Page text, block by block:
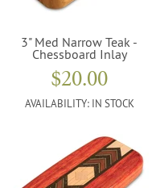
3" Med Narrow Teak -
Chessboard Inlay
$20.00
AVAILABILITY: IN STOCK